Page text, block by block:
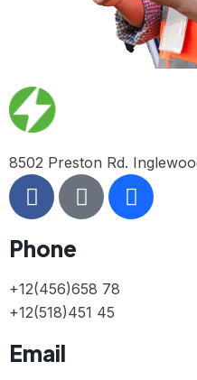
8502 Preston Rd.
Phone
+12(456)658 78
+12(518)451 45
Email